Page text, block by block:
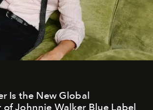
Is the New Global
Johnnie Walker Blue Label